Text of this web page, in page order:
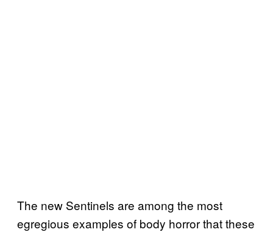
The new Sentinels are among the most
egregious examples of body horror that these